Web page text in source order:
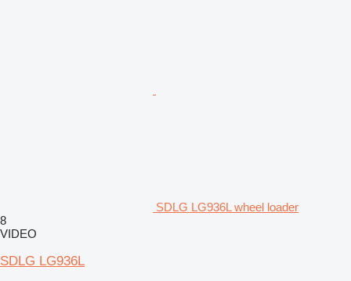
SDLG LG936L wheel loader
8
VIDEO
SDLG LG936L